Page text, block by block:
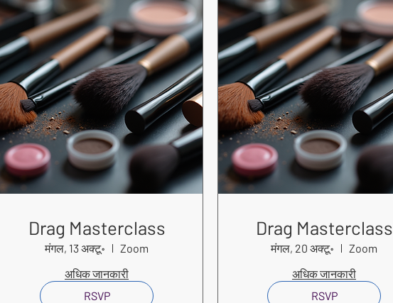
Drag Masterclass
मंगल, 13 अक्टू॰
Zoom
अधिक जानकारी
RSVP
Drag Masterclass
मंगल, 20 अक्टू॰
Zoom
अधिक जानकारी
RSVP